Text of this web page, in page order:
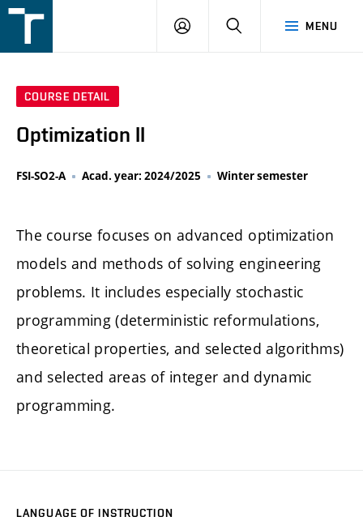
v
MENU
LOGIN SEARCH
COURSE DETAIL
Optimization II
FSI-SO2-A Acad. year: 2024/2025 Winter semester
The course focuses on advanced optimization
models and methods of solving engineering
problems. It includes especially stochastic
programming (deterministic reformulations,
theoretical properties, and selected algorithms)
and selected areas of integer and dynamic
programming.
LANGUAGE OF INSTRUCTION